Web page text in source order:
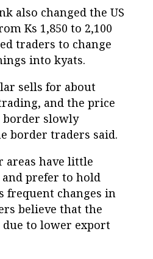
also changed the US
Ks 1,850 to 2,100
traders to change
into kyats.
sells for about
and the price
border slowly
border traders said.
areas have little
prefer to hold
frequent changes in
believe that the
to lower export